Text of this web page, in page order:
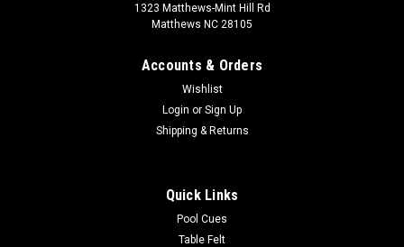
1323 Matthews-Mint Hill Rd
Matthews NC 28105
Accounts & Orders
Wishlist
Login or Sign Up
Shipping & Returns
Quick Links
Pool Cues
Table Felt